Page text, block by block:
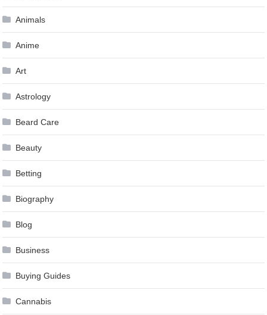
Animals
Anime
Art
Astrology
Beard Care
Beauty
Betting
Biography
Blog
Business
Buying Guides
Cannabis